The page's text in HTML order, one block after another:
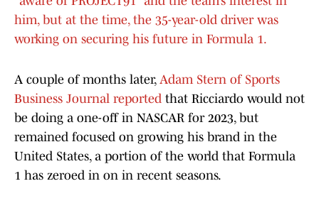
him, but at the time, the 35-year-old driver was
working on securing his future in Formula 1.
A couple of months later, Adam Stern of Sports
Business Journal reported that Ricciardo would not
be doing a one-off in NASCAR for 2023, but
remained focused on growing his brand in the
United States, a portion of the world that Formula
1 has zeroed in on in recent seasons.